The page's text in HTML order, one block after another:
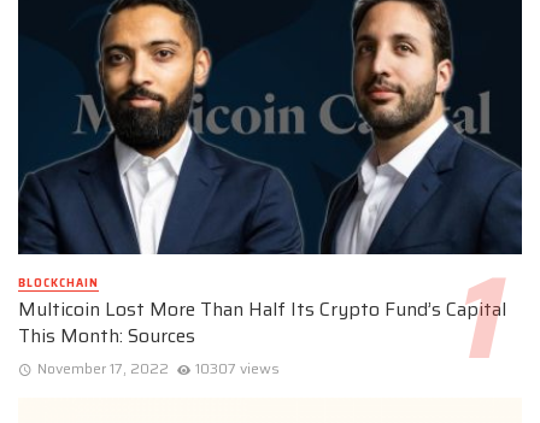
BLOCKCHAIN
Multicoin Lost More Than Half Its Crypto Fund’s Capital
This Month: Sources
November 17, 2022 10307 views